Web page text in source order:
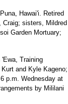
Hawai'i. Retired
sisters, Mildred
Garden Mortuary;
Training
and Kyle Kageno;
p.m. Wednesday at
by Mililani